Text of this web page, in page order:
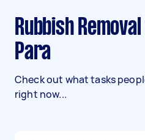
Rubbish Removal tasks in Munno
Para
Check out what tasks
right now...